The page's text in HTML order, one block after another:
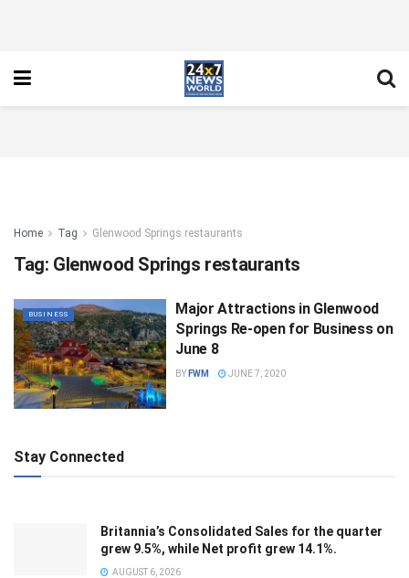
Home Tag Glenwood Springs restaurants
Tag: Glenwood Springs restaurants
BUSINESS
Major Attractions in Glenwood
Springs Re-open for Business on
June 8
BY FWM JUNE 7, 2020
Stay Connected
Britannia’s Consolidated Sales for the quarter
grew 9.5%, while Net profit grew 14.1%.
AUGUST 6, 2026